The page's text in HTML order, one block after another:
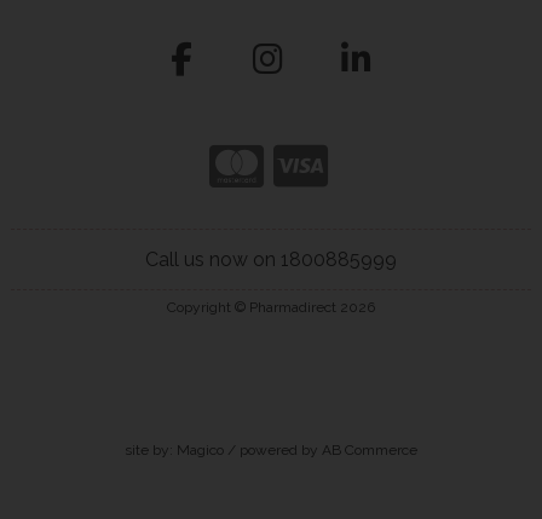
Call us now on 1800885999
Copyright © Pharmadirect 2026
site by: Magico/ powered by AB Commerce